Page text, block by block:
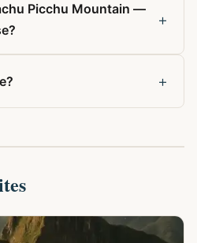
Picchu Mountain —
+
+